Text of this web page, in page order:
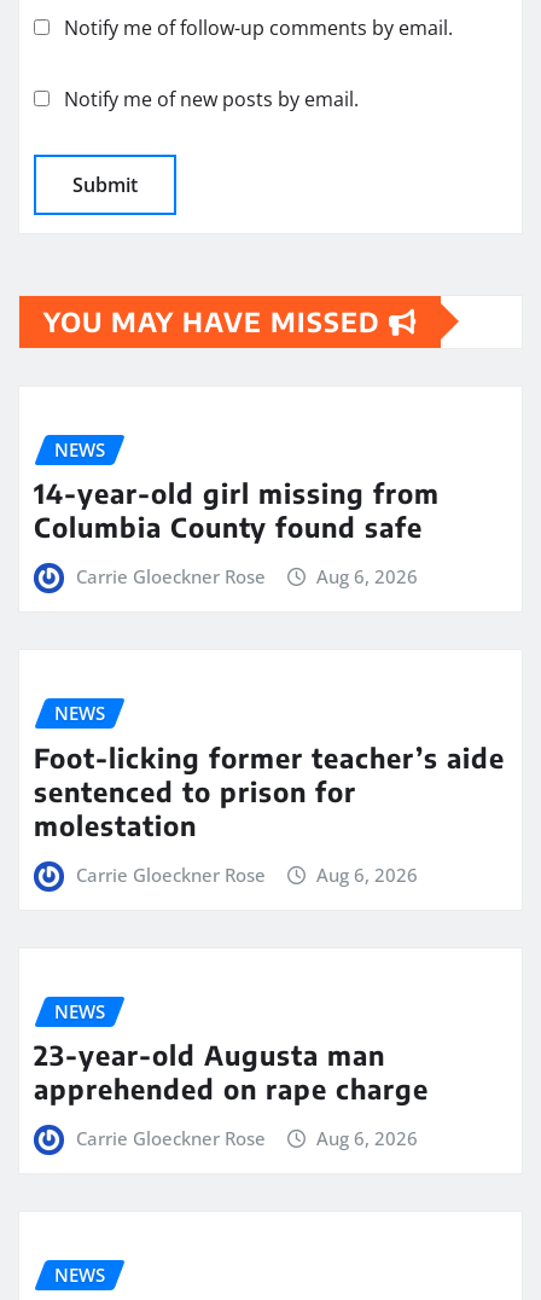
Notify me of follow-up comments by email.
Notify me of new posts by email.
YOU MAY HAVE MISSED
NEWS
14-year-old girl missing from
Columbia County found safe
Carrie Gloeckner Rose Aug 6, 2026
NEWS
Foot-licking former teacher’s aide
sentenced to prison for
molestation
Carrie Gloeckner Rose Aug 6, 2026
NEWS
23-year-old Augusta man
apprehended on rape charge
Carrie Gloeckner Rose Aug 6, 2026
NEWS